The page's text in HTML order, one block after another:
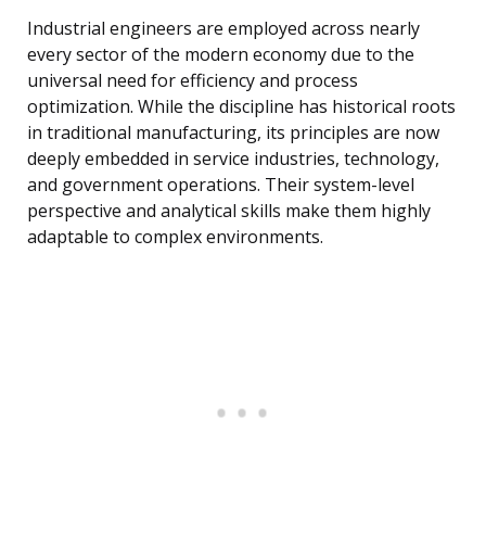
Industrial engineers are employed across nearly
every sector of the modern economy due to the
universal need for efficiency and process
optimization. While the discipline has historical roots
in traditional manufacturing, its principles are now
deeply embedded in service industries, technology,
and government operations. Their system-level
perspective and analytical skills make them highly
adaptable to complex environments.